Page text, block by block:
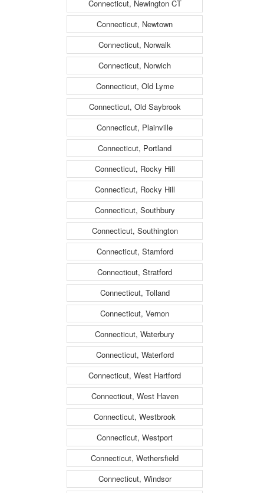
Connecticut, Newington CT
Connecticut, Newtown
Connecticut, Norwalk
Connecticut, Norwich
Connecticut, Old Lyme
Connecticut, Old Saybrook
Connecticut, Plainville
Connecticut, Portland
Connecticut, Rocky Hill
Connecticut, Rocky Hill
Connecticut, Southbury
Connecticut, Southington
Connecticut, Stamford
Connecticut, Stratford
Connecticut, Tolland
Connecticut, Vernon
Connecticut, Waterbury
Connecticut, Waterford
Connecticut, West Hartford
Connecticut, West Haven
Connecticut, Westbrook
Connecticut, Westport
Connecticut, Wethersfield
Connecticut, Windsor